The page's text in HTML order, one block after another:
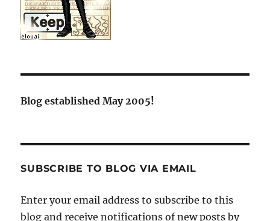
Blog established May 2005!
SUBSCRIBE TO BLOG VIA EMAIL
Enter your email address to subscribe to this
blog and receive notifications of new posts by